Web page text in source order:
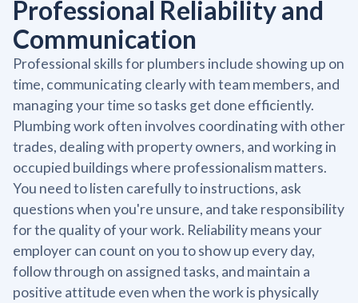
Professional Reliability and
Communication
Professional skills for plumbers include showing up on
time, communicating clearly with team members, and
managing your time so tasks get done efficiently.
Plumbing work often involves coordinating with other
trades, dealing with property owners, and working in
occupied buildings where professionalism matters.
You need to listen carefully to instructions, ask
questions when you're unsure, and take responsibility
for the quality of your work. Reliability means your
employer can count on you to show up every day,
follow through on assigned tasks, and maintain a
positive attitude even when the work is physically